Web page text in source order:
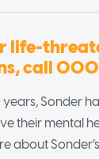
life-
call
Sonder
their mental
about